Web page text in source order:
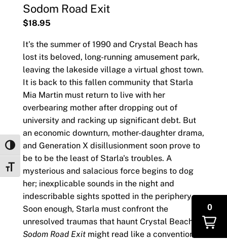
Toggle High Contrast
Toggle Font size
Sodom Road Exit
$18.95
It's the summer of 1990 and Crystal Beach has
lost its beloved, long-running amusement park,
leaving the lakeside village a virtual ghost town.
It is back to this fallen community that Starla
Mia Martin must return to live with her
overbearing mother after dropping out of
university and racking up significant debt. But
an economic downturn, mother-daughter drama,
and Generation X disillusionment soon prove to
be to be the least of Starla's troubles. A
mysterious and salacious force begins to dog
her; inexplicable sounds in the night and
indescribable sights spotted in the periphery.
Soon enough, Starla must confront the
unresolved traumas that haunt Crystal Beach.
Sodom Road Exitmight read like a conventional
0